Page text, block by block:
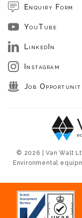
Enquiry Form
YouTube
LinkedIn
Instagram
Job
© 2026 | Van Walt
Environmental